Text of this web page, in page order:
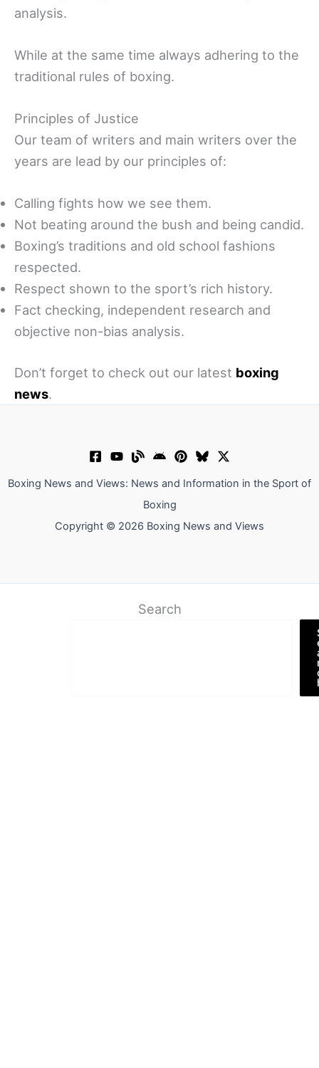
analysis.
While at the same time always adhering to the
traditional rules of boxing.
Principles of Justice
Our team of writers and main writers over the
years are lead by our principles of:
Calling fights how we see them.
Not beating around the bush and being candid.
Boxing’s traditions and old school fashions
respected.
Respect shown to the sport’s rich history.
Fact checking, independent research and
objective non-bias analysis.
Don’t forget to check out our latest boxing
news.
Boxing News and Views: News and Information in the Sport of
Boxing
Copyright © 2026 Boxing News and Views
Search